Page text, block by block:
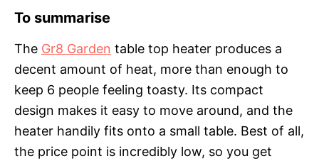
To summarise
The Gr8 Garden table top heater produces a
decent amount of heat, more than enough to
keep 6 people feeling toasty. Its compact
design makes it easy to move around, and the
heater handily fits onto a small table. Best of all,
the price point is incredibly low, so you get